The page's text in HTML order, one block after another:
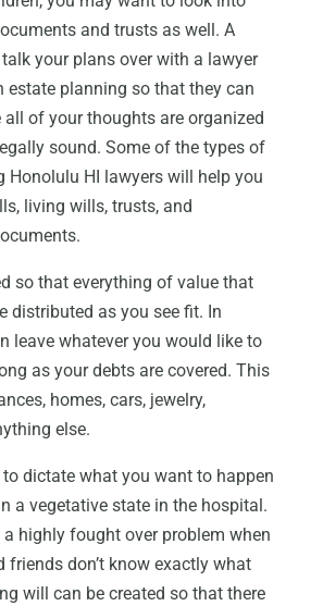
and trusts as well. A
your plans over with a lawyer
estate planning so that they can
all of your thoughts are organized
sound. Some of the types of
Honolulu HI lawyers will help you
living wills, trusts, and
so that everything of value that
distributed as you see fit. In
leave whatever you would like to
as your debts are covered. This
homes, cars, jewelry,
else.
dictate what you want to happen
a vegetative state in the hospital.
a highly fought over problem when
friends don’t know exactly what
will can be created so that there